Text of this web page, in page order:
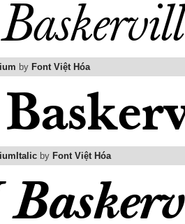
by Font Việt Hóa
by Font Việt Hóa